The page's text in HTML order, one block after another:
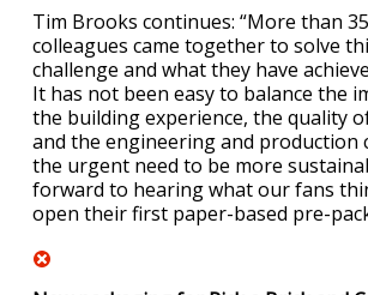
Tim Brooks continues: “More than
colleagues came together to solve
challenge and what they have
It has not been easy to balance the
the building experience, the quality
and the engineering and production
the urgent need to be more
forward to hearing what our fans
open their first paper-based pre-